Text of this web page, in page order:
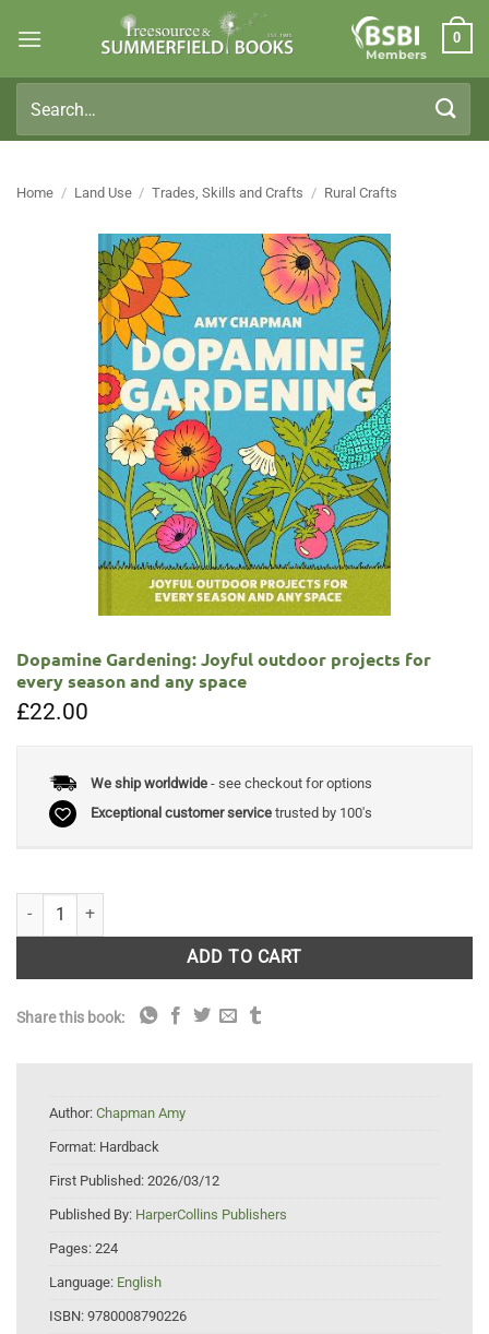
Members
0
for:
Home / Land Use / Trades, Skills and Crafts / Rural Crafts
Dopamine Gardening: Joyful outdoor projects for
every season and any space
£22.00
We ship worldwide- see checkout for options
Exceptional customer servicetrusted by 100's
Dopamine Gardening: Joyful outdoor projects for every season and
ADD TO CART
Share this book:
Author: Chapman Amy
Format: Hardback
First Published: 2026/03/12
Published By: HarperCollins Publishers
Pages: 224
Language: English
ISBN: 9780008790226